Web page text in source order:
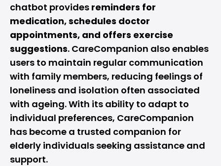
chatbot provides reminders for
medication, schedules doctor
appointments, and offers exercise
suggestions. CareCompanion also enables
users to maintain regular communication
with family members, reducing feelings of
loneliness and isolation often associated
with ageing. With its ability to adapt to
individual preferences, CareCompanion
has become a trusted companion for
elderly individuals seeking assistance and
support.